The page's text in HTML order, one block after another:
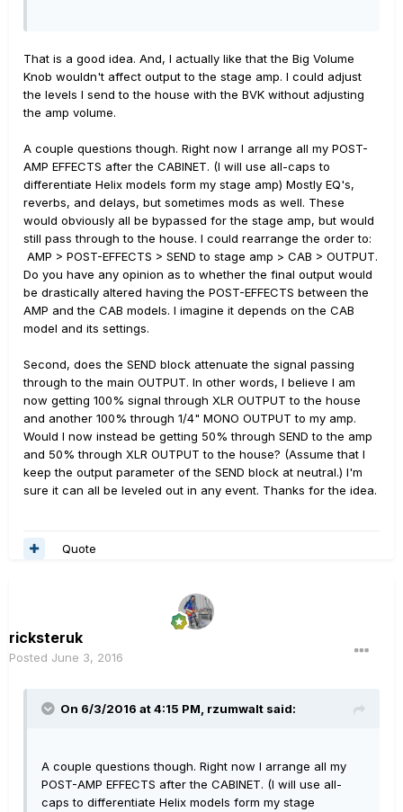
That is a good idea. And, I actually like that the Big Volume
Knob wouldn't affect output to the stage amp. I could adjust
the levels I send to the house with the BVK without adjusting
the amp volume.
A couple questions though. Right now I arrange all my POST-
AMP EFFECTS after the CABINET. (I will use all-caps to
differentiate Helix models form my stage amp) Mostly EQ's,
reverbs, and delays, but sometimes mods as well. These
would obviously all be bypassed for the stage amp, but would
still pass through to the house. I could rearrange the order to:
AMP > POST-EFFECTS > SEND to stage amp > CAB > OUTPUT.
Do you have any opinion as to whether the final output would
be drastically altered having the POST-EFFECTS between the
AMP and the CAB models. I imagine it depends on the CAB
model and its settings.
Second, does the SEND block attenuate the signal passing
through to the main OUTPUT. In other words, I believe I am
now getting 100% signal through XLR OUTPUT to the house
and another 100% through 1/4" MONO OUTPUT to my amp.
Would I now instead be getting 50% through SEND to the amp
and 50% through XLR OUTPUT to the house? (Assume that I
keep the output parameter of the SEND block at neutral.) I'm
sure it can all be leveled out in any event. Thanks for the idea.
Quote
ricksteruk
Posted June 3, 2016
On 6/3/2016 at 4:15 PM, rzumwalt said:
A couple questions though. Right now I arrange all my
POST-AMP EFFECTS after the CABINET. (I will use all-
caps to differentiate Helix models form my stage